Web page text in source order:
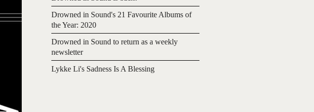
Drowned in Sound's 21 Favourite Albums of
the Year: 2020
Drowned in Sound to return as a weekly
newsletter
Lykke Li's Sadness Is A Blessing